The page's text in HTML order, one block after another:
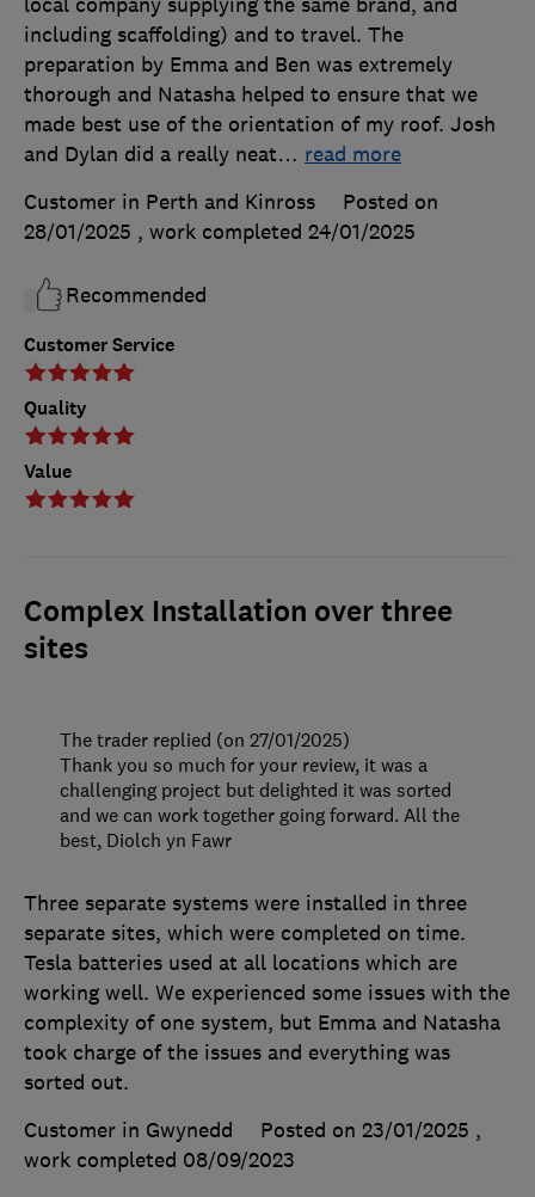
Customer Service
Quality
Value
including scaffolding) and to travel. The
preparation by Emma and Ben was extremely
thorough and Natasha helped to ensure that we
made best use of the orientation of my roof. Josh
and Dylan did a really neat… read more
Customer in Perth and Kinross
Posted on
28/01/2025 , work completed 24/01/2025
Recommended
Complex Installation over three
sites
Three separate systems were installed in three
separate sites, which were completed on time.
Tesla batteries used at all locations which are
working well. We experienced some issues with the
complexity of one system, but Emma and Natasha
took charge of the issues and everything was
sorted out.
Customer in Gwynedd
Posted on 23/01/2025 ,
work completed 08/09/2023
The trader replied (on 27/01/2025)
Thank you so much for your review, it was a
challenging project but delighted it was sorted
and we can work together going forward. All the
best, Diolch yn Fawr